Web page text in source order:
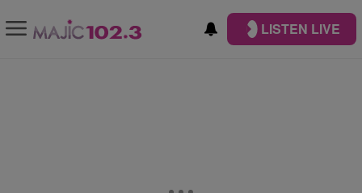
LISTEN LIVE